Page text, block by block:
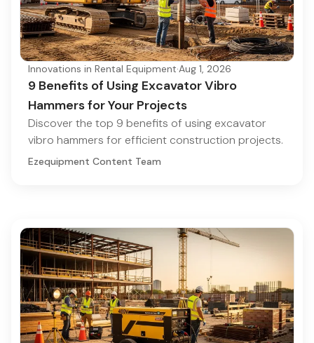
Innovations in Rental Equipment·Aug 1, 2026
9 Benefits of Using Excavator Vibro
Hammers for Your Projects
Discover the top 9 benefits of using excavator
vibro hammers for efficient construction projects.
Ezequipment Content Team